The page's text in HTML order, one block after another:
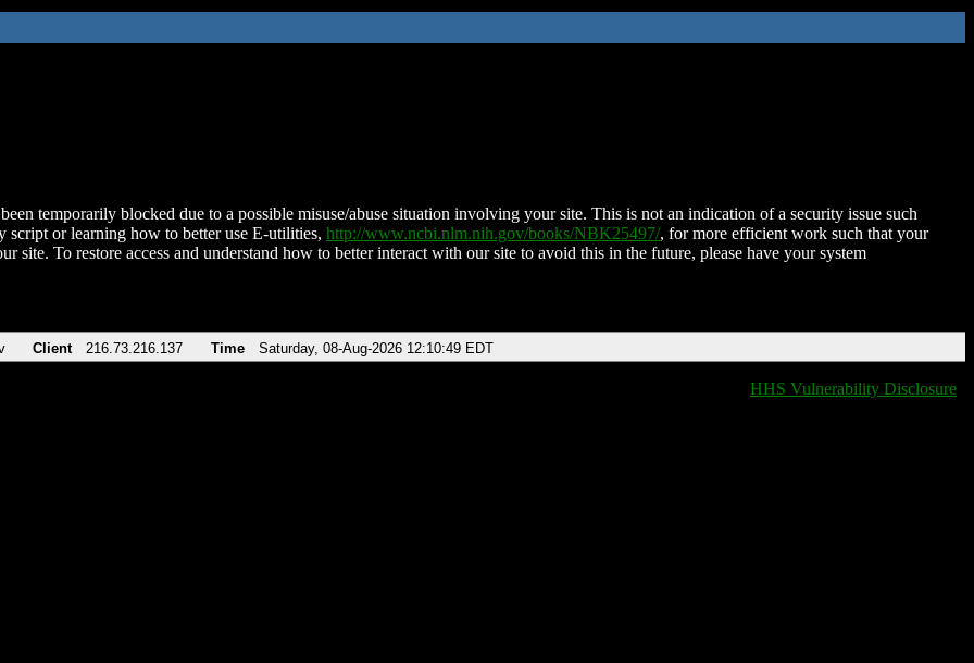
temporarily blocked due to a possible misuse/abuse situation involving your site. This is not an indication of a security issue such
script or learning how to better use E-utilities, http://www.ncbi.nlm.nih.gov/books/NBK25497/, for more efficient work such that your
site. To restore access and understand how to better interact with our site to avoid this in the future, please have your system
Client 216.73.216.137 Time Saturday, 08-Aug-2026 12:10:49 EDT
HHS Vulnerability Disclosure